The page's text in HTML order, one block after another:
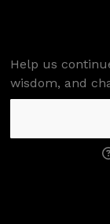
Help us
wisdom, and